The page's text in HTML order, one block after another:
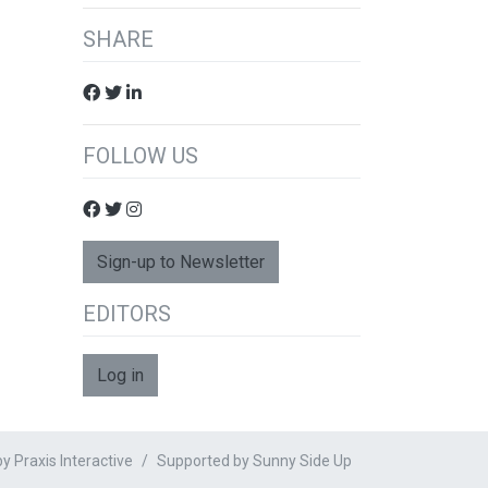
SHARE
FOLLOW US
Sign-up to Newsletter
EDITORS
Log in
Praxis Interactive Supported bySunny Side Up